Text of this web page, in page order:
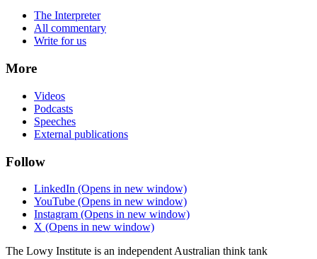
The Interpreter
All commentary
Write for us
More
Videos
Podcasts
Speeches
External publications
Follow
LinkedIn (Opens in new window)
YouTube (Opens in new window)
Instagram (Opens in new window)
X (Opens in new window)
The Lowy Institute is an independent Australian think tank